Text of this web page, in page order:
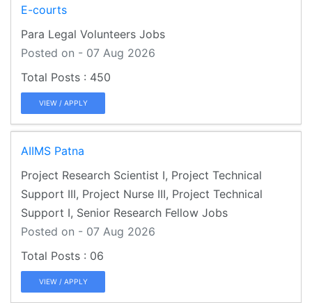
E-courts
Para Legal Volunteers Jobs
Posted on - 07 Aug 2026
450
VIEW / APPLY
AIIMS Patna
Project Research Scientist I, Project Technical
Support III, Project Nurse III, Project Technical
Support I, Senior Research Fellow Jobs
Posted on - 07 Aug 2026
06
VIEW / APPLY